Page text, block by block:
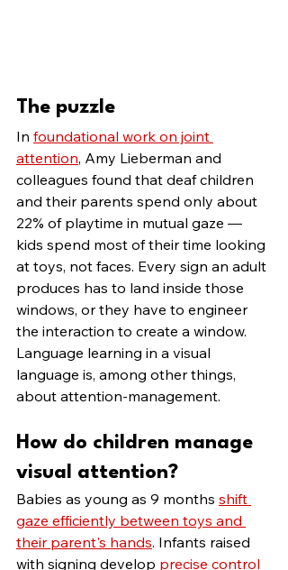
The puzzle
In foundational work on joint
attention, Amy Lieberman and
colleagues found that deaf children
and their parents spend only about
22% of playtime in mutual gaze —
kids spend most of their time looking
at toys, not faces. Every sign an adult
produces has to land inside those
windows, or they have to engineer
the interaction to create a window.
Language learning in a visual
language is, among other things,
about attention-management.
How do children manage
visual attention?
Babies as young as 9 months shift
gaze efficiently between toys and
their parent's hands. Infants raised
with signing develop precise control